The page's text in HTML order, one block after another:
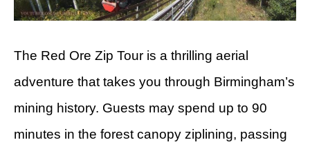
The Red Ore Zip Tour is a thrilling aerial
adventure that takes you through Birmingham’s
mining history. Guests may spend up to 90
minutes in the forest canopy ziplining, passing